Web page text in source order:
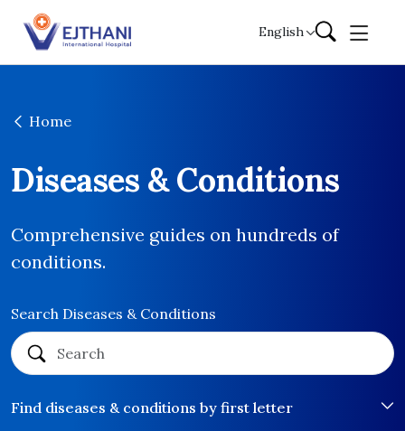
Skip to content
English
Home
Diseases & Conditions
Comprehensive guides on hundreds of
conditions.
Search Diseases & Conditions
Find diseases & conditions by first letter